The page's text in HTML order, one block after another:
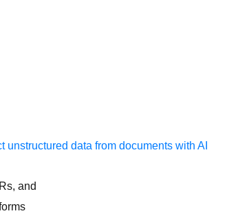
unstructured data from documents with AI
and